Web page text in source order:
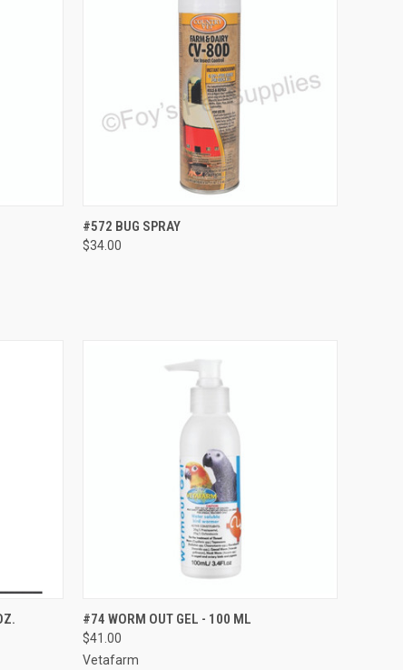
QUICK VIEW
Compare
#572 BUG SPRAY
$34.00
CART QUICK VIEW ADD TO CART
Compare
#74 WORM OUT GEL - 100 ML
$41.00
Vetafarm